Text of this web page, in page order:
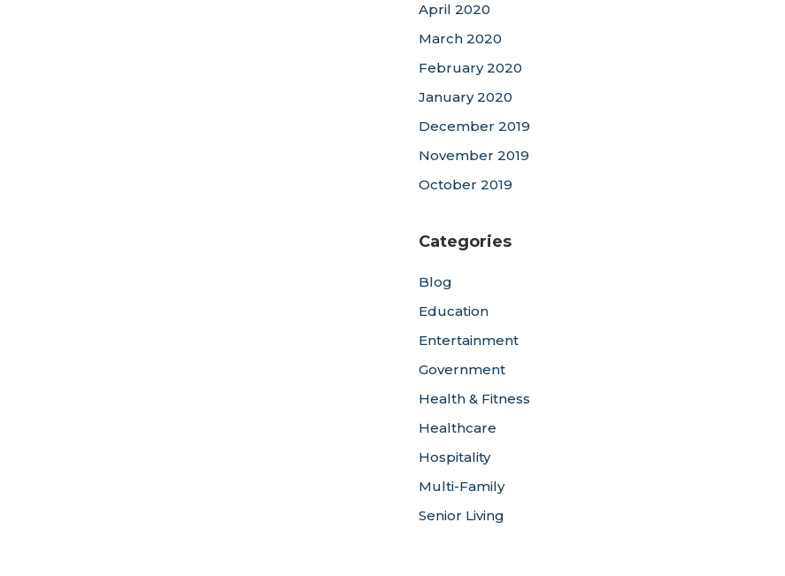
April 2020
March 2020
February 2020
January 2020
December 2019
November 2019
October 2019
Categories
Blog
Education
Entertainment
Government
Health & Fitness
Healthcare
Hospitality
Multi-Family
Senior Living